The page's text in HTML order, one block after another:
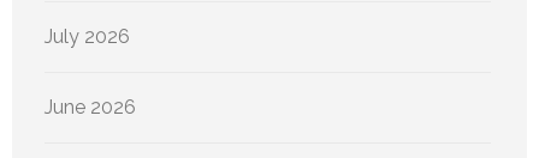
July 2026
June 2026